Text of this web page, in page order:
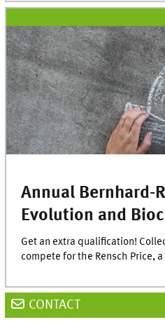
Annual Bernhard-
Evolution and
Get an extra qualification!
compete for the Rensch Price,
CONTACT